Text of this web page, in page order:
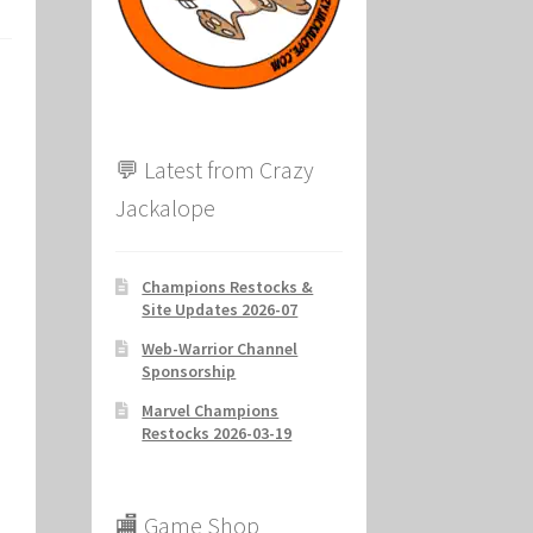
💬 Latest from Crazy
Jackalope
Champions Restocks &
Site Updates 2026-07
Web-Warrior Channel
Sponsorship
Marvel Champions
Restocks 2026-03-19
🏬 Game Shop